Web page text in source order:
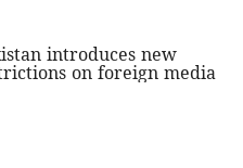
introduces new
on foreign media